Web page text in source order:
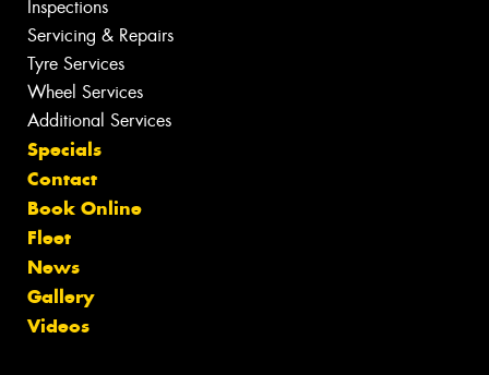
Inspections
Servicing & Repairs
Tyre Services
Wheel Services
Additional Services
Specials
Contact
Book Online
Fleet
News
Gallery
Videos